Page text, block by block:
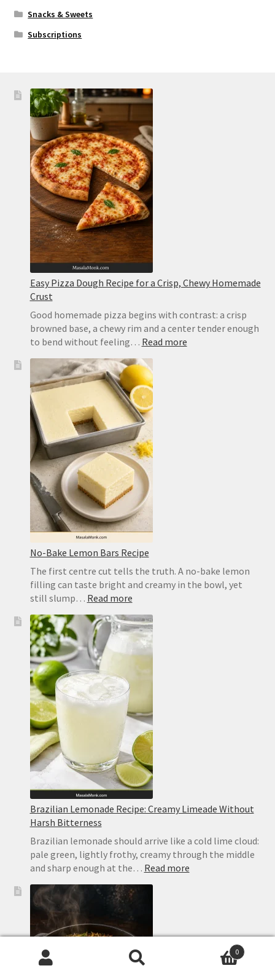
Snacks & Sweets
Subscriptions
Easy Pizza Dough Recipe for a Crisp, Chewy Homemade
Crust
Good homemade pizza begins with contrast: a crisp
browned base, a chewy rim and a center tender enough
to bend without feeling… Read more:
No-Bake Lemon Bars Recipe
The first centre cut tells the truth. A no-bake lemon
filling can taste bright and creamy in the bowl, yet
still slump… Read more:
Bake
Lemon
Bars
Recipe
Brazilian Lemonade Recipe: Creamy Limeade Without
Harsh Bitterness
Brazilian lemonade should arrive like a cold lime cloud:
pale green, lightly frothy, creamy through the middle
and sharp enough at the… Read more:
Limeade
0